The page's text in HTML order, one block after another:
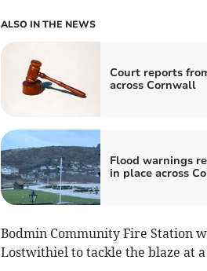
ALSO IN THE NEWS
Court reports
across Cornwall
Flood warnings
in place across
Bodmin Community Fire Station
Lostwithiel to tackle the blaze at